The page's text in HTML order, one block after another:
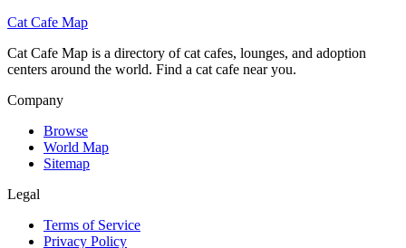
Cat Cafe Map
Cat Cafe Map is a directory of cat cafes, lounges, and adoption
centers around the world. Find a cat cafe near you.
Company
Browse
World Map
Sitemap
Legal
Terms of Service
Privacy Policy